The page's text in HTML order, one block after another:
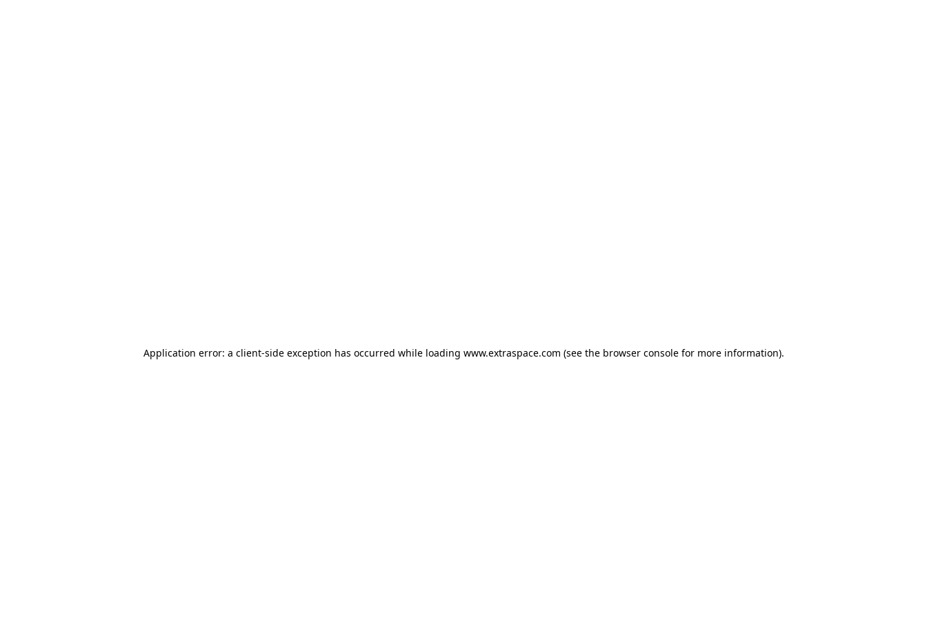
Application error: a client-side exception has occurred while loading www.extraspace.com (see the browser console for more information).